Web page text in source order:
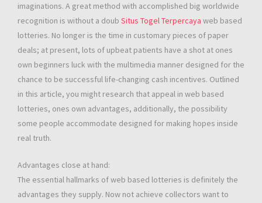
imaginations. A great method with accomplished big worldwide
recognition is without a doub Situs Togel Terpercaya web based
lotteries. No longer is the time in customary pieces of paper
deals; at present, lots of upbeat patients have a shot at ones
own beginners luck with the multimedia manner designed for the
chance to be successful life-changing cash incentives. Outlined
in this article, you might research that appeal in web based
lotteries, ones own advantages, additionally, the possibility
some people accommodate designed for making hopes inside
real truth.
Advantages close at hand:
The essential hallmarks of web based lotteries is definitely the
advantages they supply. Now not achieve collectors want to